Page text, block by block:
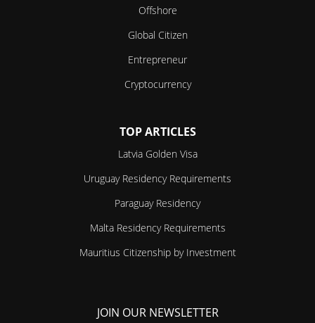
Offshore
Global Citizen
Entrepreneur
Cryptocurrency
TOP ARTICLES
Latvia Golden Visa
Uruguay Residency Requirements
Paraguay Residency
Malta Residency Requirements
Mauritius Citizenship by Investment
JOIN OUR NEWSLETTER